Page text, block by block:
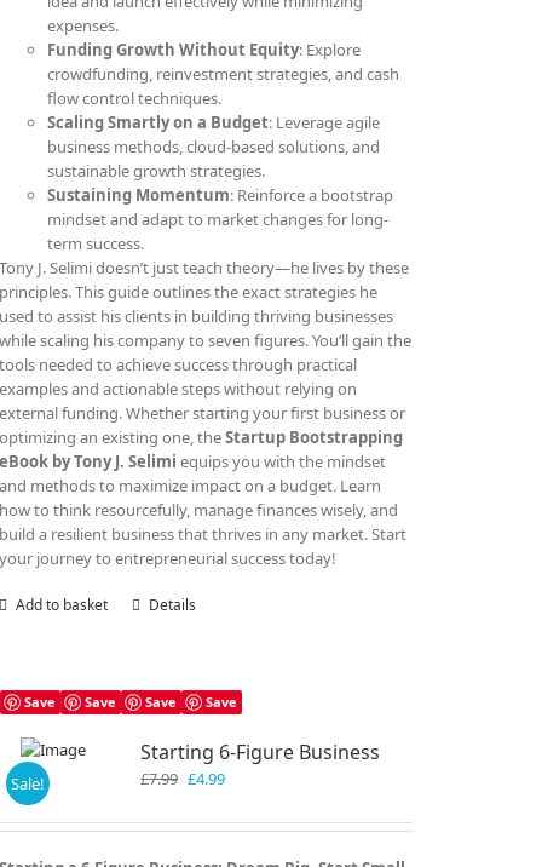
expenses.
Funding Growth Without Equity: Explore
crowdfunding, reinvestment strategies, and cash
flow control techniques.
Scaling Smartly on a Budget: Leverage agile
business methods, cloud-based solutions, and
sustainable growth strategies.
Sustaining Momentum: Reinforce a bootstrap
mindset and adapt to market changes for long-
term success.
Tony J. Selimi doesn’t just teach theory—he lives by these
principles. This guide outlines the exact strategies he
used to assist his clients in building thriving businesses
while scaling his company to seven figures. You’ll gain the
tools needed to achieve success through practical
examples and actionable steps without relying on
external funding. Whether starting your first business or
optimizing an existing one, theStartup Bootstrapping
eBook by Tony J. Selimi equips you with the mindset
and methods to maximize impact on a budget. Learn
how to think resourcefully, manage finances wisely, and
build a resilient business that thrives in any market. Start
your journey to entrepreneurial success today!
Add to basket Details
Save Save Save Save
Sale!
Starting 6-Figure Business
£7.99 Original
was:
£4.99Current
is: